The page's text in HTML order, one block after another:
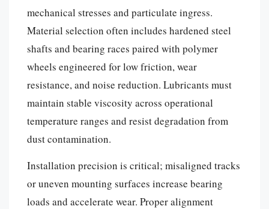
mechanical stresses and particulate ingress.
Material selection often includes hardened steel
shafts and bearing races paired with polymer
wheels engineered for low friction, wear
resistance, and noise reduction. Lubricants must
maintain stable viscosity across operational
temperature ranges and resist degradation from
dust contamination.
Installation precision is critical; misaligned tracks
or uneven mounting surfaces increase bearing
loads and accelerate wear. Proper alignment